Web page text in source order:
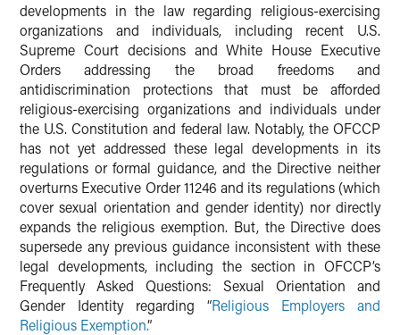
developments in the law regarding religious-exercising
organizations and individuals, including recent U.S.
Supreme Court decisions and White House Executive
Orders addressing the broad freedoms and
antidiscrimination protections that must be afforded
religious-exercising organizations and individuals under
the U.S. Constitution and federal law. Notably, the OFCCP
has not yet addressed these legal developments in its
regulations or formal guidance, and the Directive neither
overturns Executive Order 11246 and its regulations (which
cover sexual orientation and gender identity) nor directly
expands the religious exemption. But, the Directive does
supersede any previous guidance inconsistent with these
legal developments, including the section in OFCCP’s
Frequently Asked Questions: Sexual Orientation and
Gender Identity regarding “Religious Employers and
Religious Exemption.”